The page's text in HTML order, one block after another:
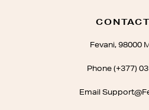
Fevani, 98000
Phone (+377)
Email